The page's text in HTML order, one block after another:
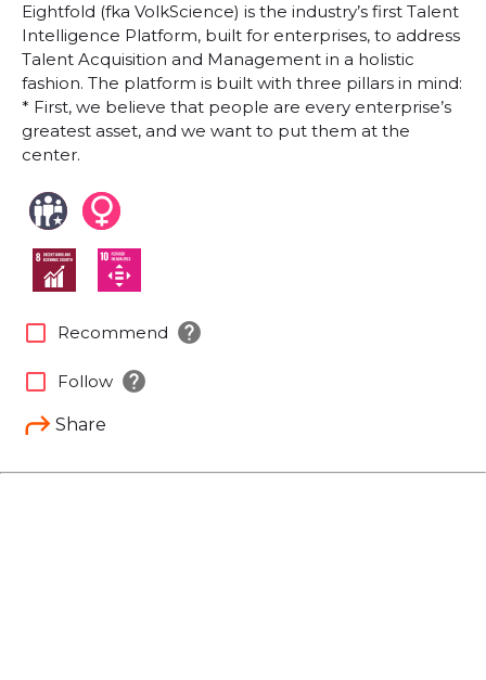
Eightfold (fka VolkScience) is the industry’s first Talent
Intelligence Platform, built for enterprises, to address
Talent Acquisition and Management in a holistic
fashion. The platform is built with three pillars in mind:
* First, we believe that people are every enterprise’s
greatest asset, and we want to put them at the
center.
Share
check_box_outline_blank Recommend help
check_box_outline_blank Follow help